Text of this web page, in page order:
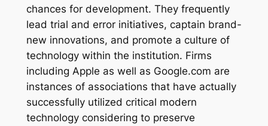
chances for development. They frequently
lead trial and error initiatives, captain brand-
new innovations, and promote a culture of
technology within the institution. Firms
including Apple as well as Google.com are
instances of associations that have actually
successfully utilized critical modern
technology considering to preserve